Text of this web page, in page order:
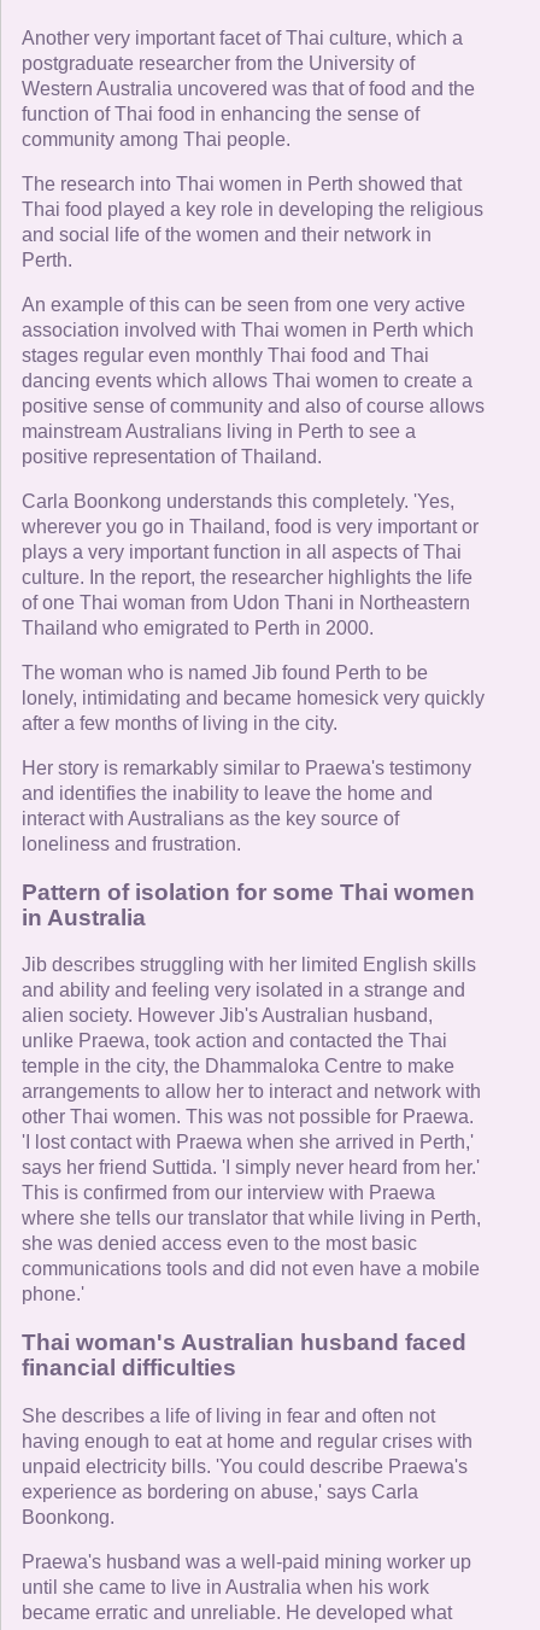
Another very important facet of Thai culture, which a
postgraduate researcher from the University of
Western Australia uncovered was that of food and the
function of Thai food in enhancing the sense of
community among Thai people.
The research into Thai women in Perth showed that
Thai food played a key role in developing the religious
and social life of the women and their network in
Perth.
An example of this can be seen from one very active
association involved with Thai women in Perth which
stages regular even monthly Thai food and Thai
dancing events which allows Thai women to create a
positive sense of community and also of course allows
mainstream Australians living in Perth to see a
positive representation of Thailand.
Carla Boonkong understands this completely. 'Yes,
wherever you go in Thailand, food is very important or
plays a very important function in all aspects of Thai
culture. In the report, the researcher highlights the life
of one Thai woman from Udon Thani in Northeastern
Thailand who emigrated to Perth in 2000.
The woman who is named Jib found Perth to be
lonely, intimidating and became homesick very quickly
after a few months of living in the city.
Her story is remarkably similar to Praewa's testimony
and identifies the inability to leave the home and
interact with Australians as the key source of
loneliness and frustration.
Pattern of isolation for some Thai women
in Australia
Jib describes struggling with her limited English skills
and ability and feeling very isolated in a strange and
alien society. However Jib's Australian husband,
unlike Praewa, took action and contacted the Thai
temple in the city, the Dhammaloka Centre to make
arrangements to allow her to interact and network with
other Thai women. This was not possible for Praewa.
'I lost contact with Praewa when she arrived in Perth,'
says her friend Suttida. 'I simply never heard from her.'
This is confirmed from our interview with Praewa
where she tells our translator that while living in Perth,
she was denied access even to the most basic
communications tools and did not even have a mobile
phone.'
Thai woman's Australian husband faced
financial difficulties
She describes a life of living in fear and often not
having enough to eat at home and regular crises with
unpaid electricity bills. 'You could describe Praewa's
experience as bordering on abuse,' says Carla
Boonkong.
Praewa's husband was a well-paid mining worker up
until she came to live in Australia when his work
became erratic and unreliable. He developed what